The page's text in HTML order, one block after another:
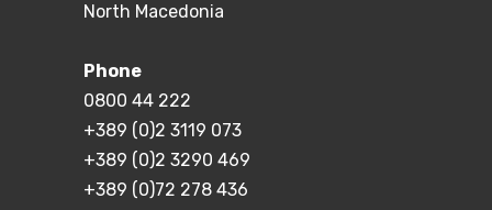
North Macedonia
Phone
0800 44 222
+389 (0)2 3119 073
+389 (0)2 3290 469
+389 (0)72 278 436